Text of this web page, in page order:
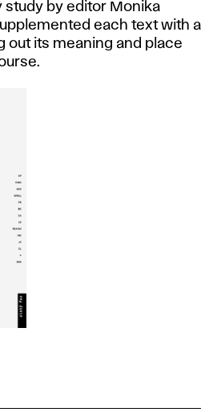
by editor Monika
each text with a
out its meaning and place